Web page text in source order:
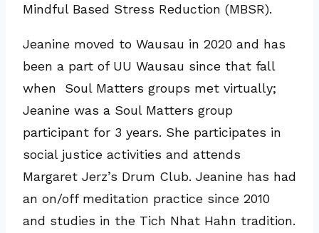
Mindful Based Stress Reduction (MBSR).
Jeanine moved to Wausau in 2020 and has
been a part of UU Wausau since that fall
when Soul Matters groups met virtually;
Jeanine was a Soul Matters group
participant for 3 years. She participates in
social justice activities and attends
Margaret Jerz’s Drum Club. Jeanine has had
an on/off meditation practice since 2010
and studies in the Tich Nhat Hahn tradition.